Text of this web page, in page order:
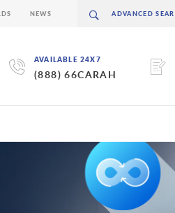
AVAILABLE 24X7
(888) 66CARAH
NEWS